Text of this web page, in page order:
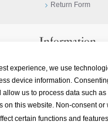
experience, we use
device information.
us to process data such
on this website. Non-consent or
certain functions and
Return Form
Information
Terms & Conditions
About